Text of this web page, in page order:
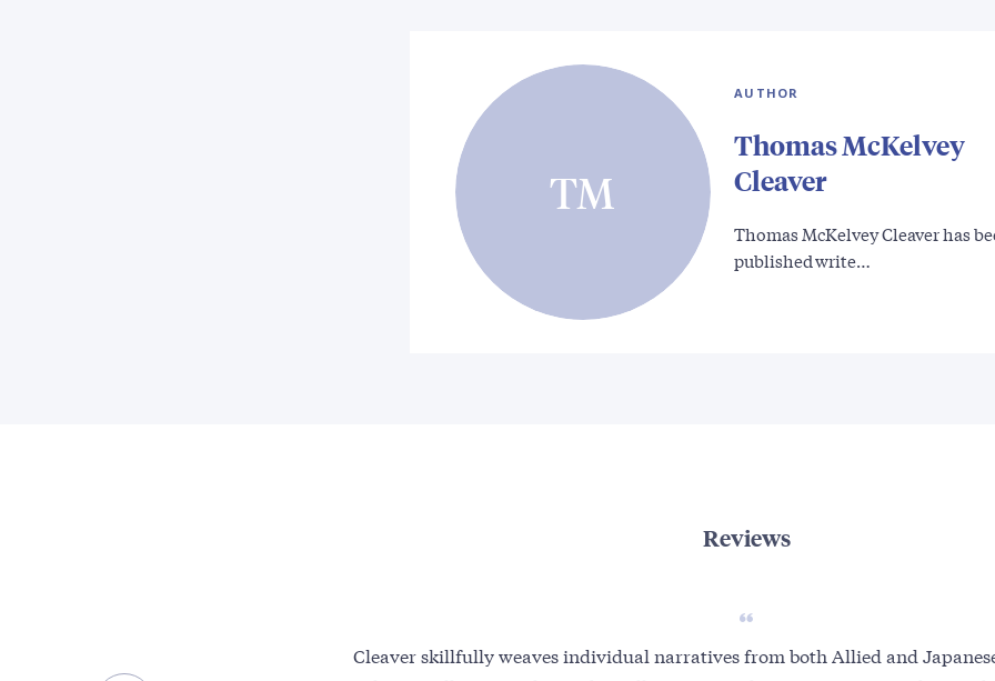
TM
AUTHOR
Thomas McKelvey
Cleaver
Thomas McKelvey Cleaver has
published write…
Reviews
Cleaver skillfully weaves individual narratives from both Allied and